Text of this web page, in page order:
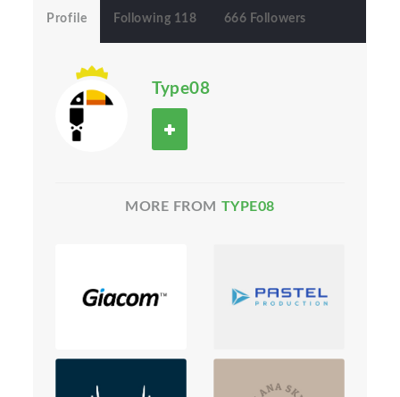
Profile Following 118 666 Followers
Type08
MORE FROM TYPE08